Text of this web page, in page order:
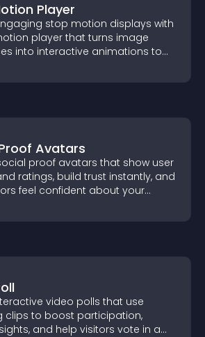
Player
stop motion displays with
player that turns image
into interactive animations to
Avatars
proof avatars that show user
ratings, build trust instantly, and
feel confident about your
video polls that use
clips to boost participation,
and help visitors vote in a